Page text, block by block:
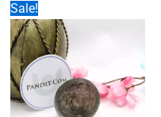
Sale!